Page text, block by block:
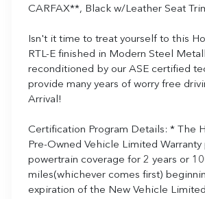
CARFAX**, Black w/Leather Seat
Isn't it time to treat yourself to this
RTL-E finished in Modern Steel
reconditioned by our ASE certified
provide many years of worry free
Arrival!
Certification Program Details: * The
Pre-Owned Vehicle Limited Warranty
powertrain coverage for 2 years or
miles(whichever comes first)
expiration of the New Vehicle